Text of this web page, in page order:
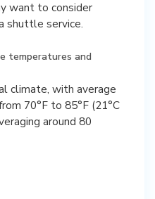
want to consider
shuttle service.
temperatures and
climate, with average
70°F to 85°F (21°C
around 80